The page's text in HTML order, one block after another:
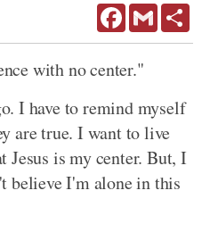
FacebookGmail
with no center."
I have to remind myself
are true. I want to live
is my center. But, I
believe I'm alone in this